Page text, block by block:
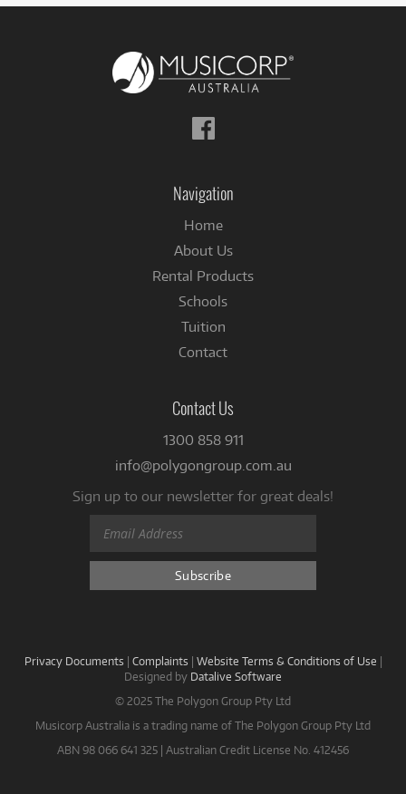
Follow
us
Navigation
Home
About Us
Rental Products
Schools
Tuition
Contact
Contact Us
1300 858 911
info@polygongroup.com.au
Sign up to our newsletter for great deals!
Privacy Documents | Complaints | Website Terms & Conditions of Use |
Designed by Datalive Software
© 2025 The Polygon Group Pty Ltd
Musicorp Australia is a trading name of The Polygon Group Pty Ltd
ABN 98 066 641 325 | Australian Credit License No. 412456